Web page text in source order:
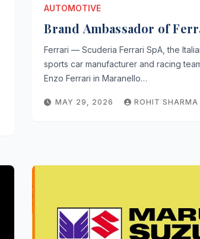
AUTOMOTIVE
Brand Ambassador of
Ferrari — Scuderia Ferrari SpA, the
sports car manufacturer and racing
Enzo Ferrari in Maranello…
MAY 29, 2026 ROHIT SHARMA